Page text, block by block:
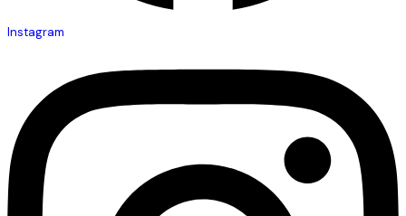
Instagram